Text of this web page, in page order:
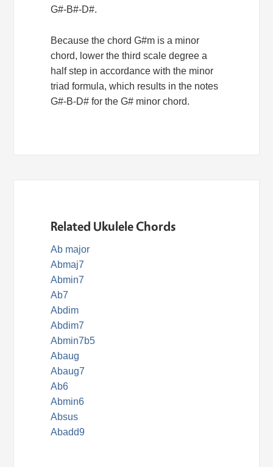
G#-B#-D#.
Because the chord G#m is a minor
chord, lower the third scale degree a
half step in accordance with the minor
triad formula, which results in the notes
G#-B-D# for the G# minor chord.
Related Ukulele Chords
Ab major
Abmaj7
Abmin7
Ab7
Abdim
Abdim7
Abmin7b5
Abaug
Abaug7
Ab6
Abmin6
Absus
Abadd9